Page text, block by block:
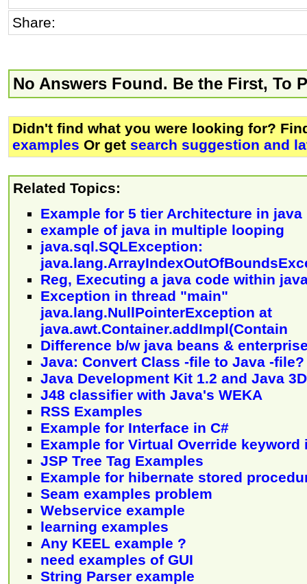
Share:
No Answers Found. Be the First, To
Didn't find what you were looking for?
examples Or get search suggestion and
Related Topics:
Example for 5 tier Architecture in java
example of java in multiple looping
java.sql.SQLException:
Reg, Executing a java code within
Exception in thread "main"
java.lang.NullPointerException at
java.awt.Container.addImpl(Contain
Difference b/w java beans &
Java: Convert Class -file to Java -file?
Java Development Kit 1.2 and Java
J48 classifier with Java's WEKA
RSS Examples
Example for Interface in C#
Example for Virtual Override keyword
JSP Tree Tag Examples
Example for hibernate stored
Seam examples problem
Webservice example
learning examples
Any KEEL example ?
need examples of GUI
String Parser example